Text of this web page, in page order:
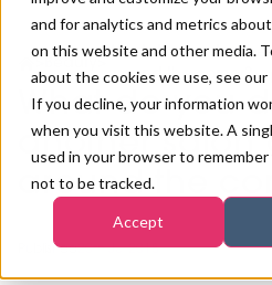
and for analytics and metrics
on this website and other media.
about the cookies we use, see our
If you decline, your information
when you visit this website. A
used in your browser to
not to be tracked.
Accept
What do you do
around the corner?
What do you
another salon
around the
Published20th Jul 2018